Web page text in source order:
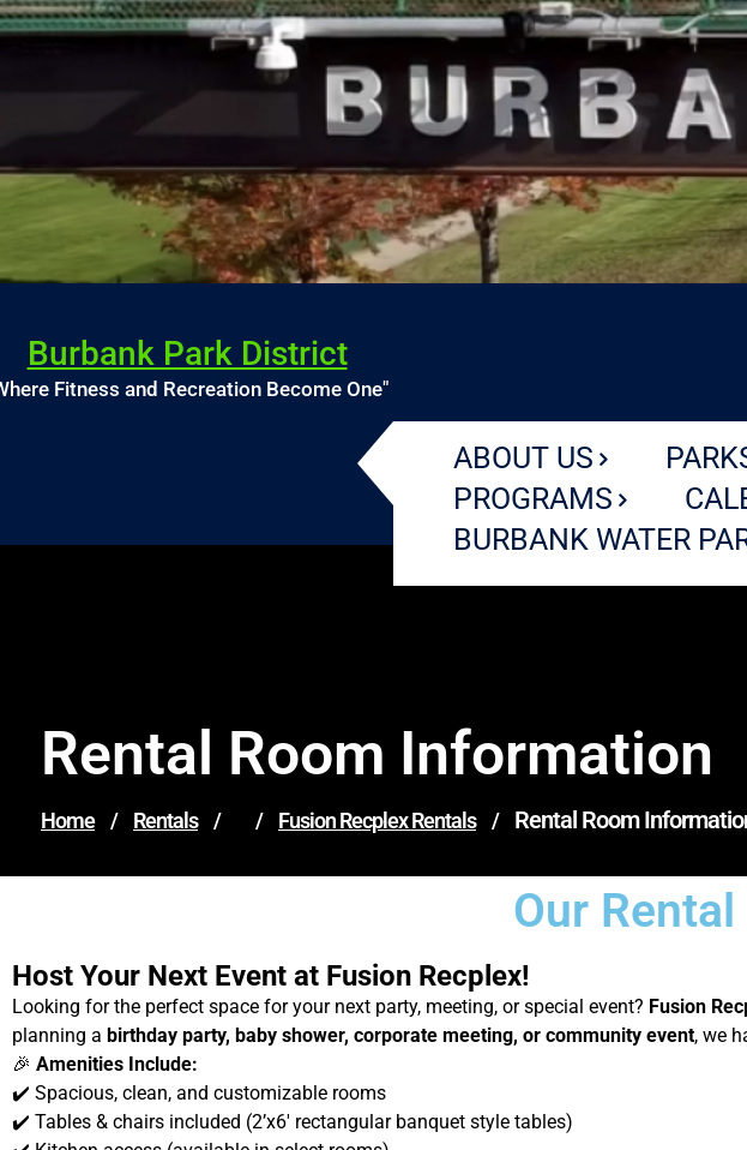
Burbank Park District
Fitness and Recreation Become One"
ABOUT US
PROGRAMS
BURBANK WATER
Rental Room Information
Home / Rentals / / Fusion Recplex Rentals / Rental Room
Our
Host Your Next Event at Fusion Recplex!
Looking for the perfect space for your next party, meeting, or special event? Fusion
planning a birthday party, baby shower, corporate meeting, or community event, we
🎉 Amenities Include:
✔️ Spacious, clean, and customizable rooms
✔️ Tables & chairs included (2’x6′ rectangular banquet style tables)